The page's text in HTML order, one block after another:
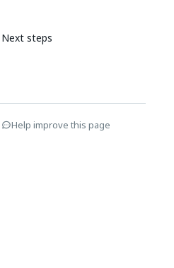
Next steps
Help improve this page